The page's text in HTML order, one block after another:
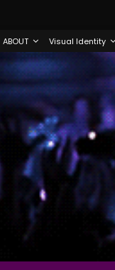
ABOUT Visual Identity